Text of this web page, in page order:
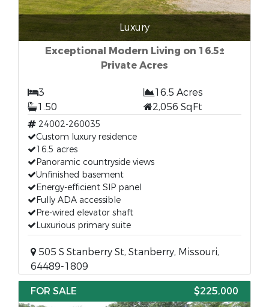
Luxury
Exceptional Modern Living on 16.5±
Private Acres
3
16.5 Acres
1.50
2,056 SqFt
24002-260035
Custom luxury residence
16.5 acres
Panoramic countryside views
Unfinished basement
Energy-efficient SIP panel
Fully ADA accessible
Pre-wired elevator shaft
Luxurious primary suite
505 S Stanberry St, Stanberry, Missouri,
64489-1809
FOR SALE
$225,000